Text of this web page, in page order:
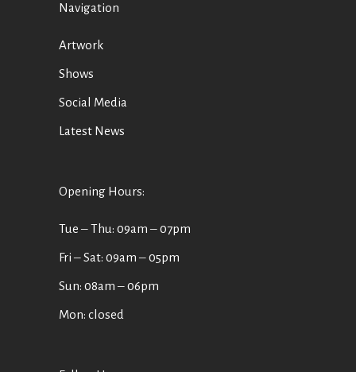
Navigation
Artwork
Shows
Social Media
Latest News
Opening Hours:
Tue ‒ Thu: 09am ‒ 07pm
Fri ‒ Sat: 09am ‒ 05pm
Sun: 08am ‒ 06pm
Mon: closed